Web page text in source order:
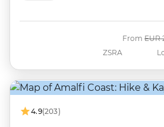
ZSRA
From Was
EUR
4.9(203)